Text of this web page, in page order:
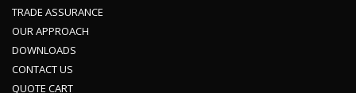
TRADE ASSURANCE
OUR APPROACH
DOWNLOADS
CONTACT US
QUOTE CART